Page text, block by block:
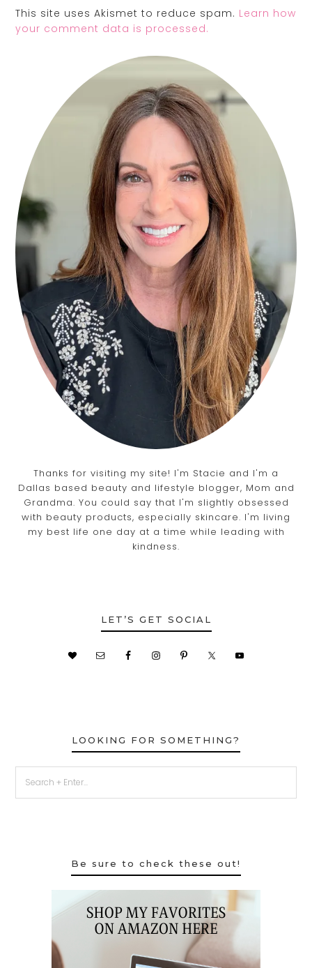
This site uses Akismet to reduce spam. Learn how
your comment data is processed.
Thanks for visiting my site! I'm Stacie and I'm a
Dallas based beauty and lifestyle blogger, Mom and
Grandma. You could say that I'm slightly obsessed
with beauty products, especially skincare. I'm living
my best life one day at a time while leading with
kindness.
LET’S GET SOCIAL
LOOKING FOR SOMETHING?
Be sure to check these out!